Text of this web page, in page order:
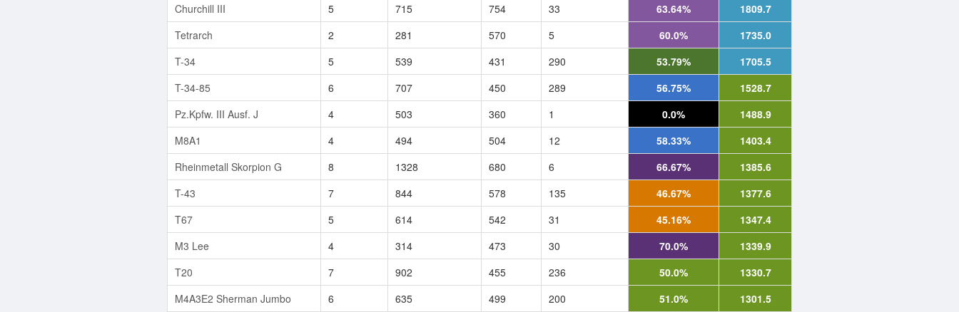
Churchill III
5 715 754 33 63.64%
1809.7
Tetrarch
2 281 570 5 60.0%
1735.0
T-34
5 539 431 290 53.79%
1705.5
T-34-85
6 707 450 289 56.75%
1528.7
Pz.Kpfw. III Ausf. J
4 503 360 1 0.0%
1488.9
M8A1
4 494 504 12 58.33%
1403.4
Rheinmetall Skorpion G
8 1328 680 6 66.67%
1385.6
T-43
7 844 578 135 46.67%
1377.6
T67
5 614 542 31 45.16%
1347.4
M3 Lee
4 314 473 30 70.0%
1339.9
T20
7 902 455 236 50.0%
1330.7
M4A3E2 Sherman Jumbo
6 635 499 200 51.0% 1301.5